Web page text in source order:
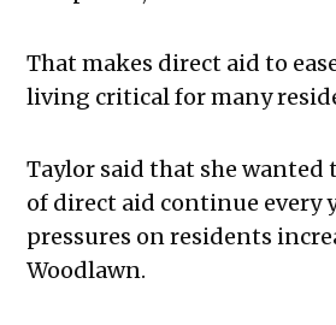
That makes direct aid to
living critical for many
Taylor said that she wanted
of direct aid continue every
pressures on residents
Woodlawn.